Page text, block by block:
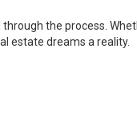
the process.
estate dreams a reality.